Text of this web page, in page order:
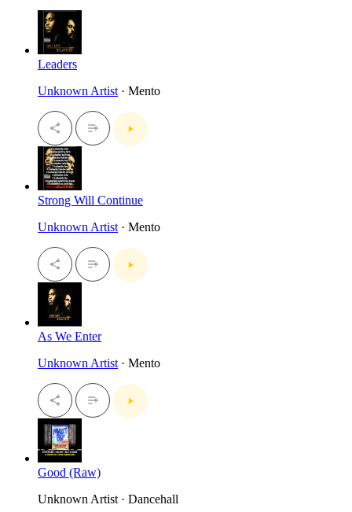
Leaders
Unknown Artist · Mento
Strong Will Continue
Unknown Artist · Mento
As We Enter
Unknown Artist · Mento
Good (Raw)
Unknown Artist · Dancehall